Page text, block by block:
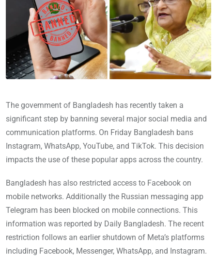
The government of Bangladesh has recently taken a
significant step by banning several major social media and
communication platforms. On Friday Bangladesh bans
Instagram, WhatsApp, YouTube, and TikTok. This decision
impacts the use of these popular apps across the country.
Bangladesh has also restricted access to Facebook on
mobile networks. Additionally the Russian messaging app
Telegram has been blocked on mobile connections. This
information was reported by Daily Bangladesh. The recent
restriction follows an earlier shutdown of Meta’s platforms
including Facebook, Messenger, WhatsApp, and Instagram.